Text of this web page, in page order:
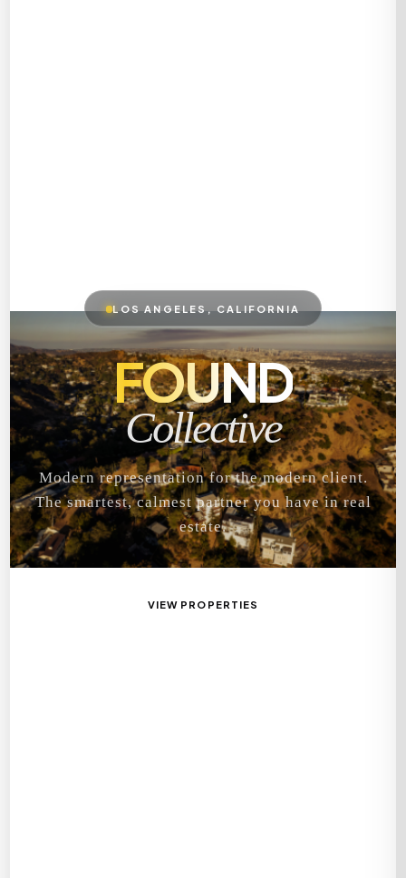
LOS ANGELES, CALIFORNIA
FOUND
Collective
Modern representation for the modern client.
The smartest, calmest partner you have in real
estate.
VIEW PROPERTIES